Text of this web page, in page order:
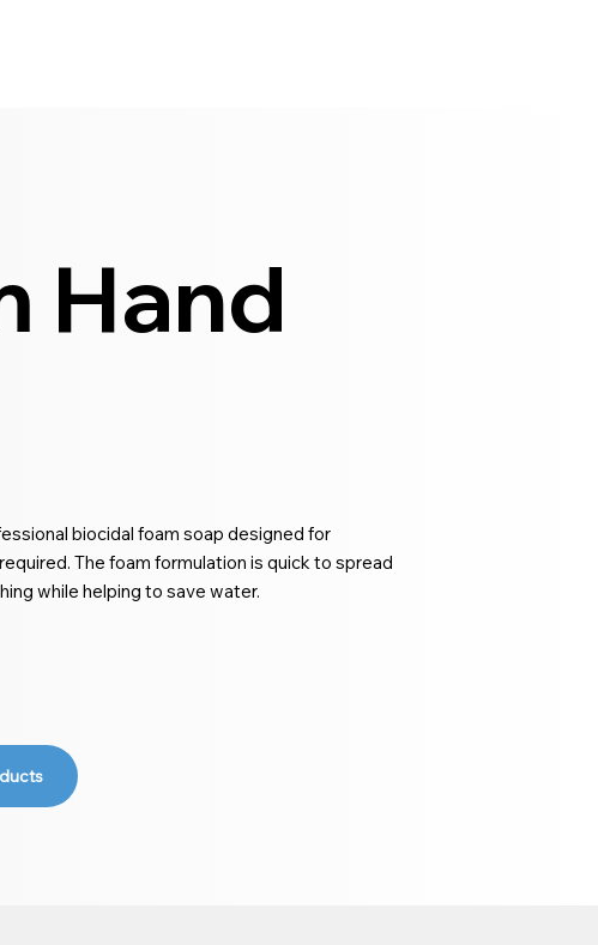
Hand
biocidal foam soap designed for
The foam formulation is quick to spread
while helping to save water.